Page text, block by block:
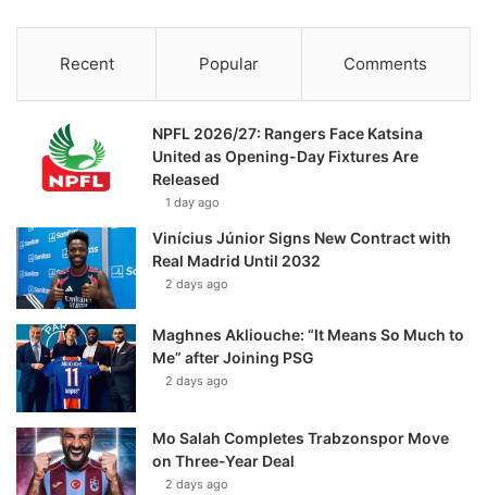
Recent Popular Comments
NPFL 2026/27: Rangers Face Katsina
United as Opening-Day Fixtures Are
Released
1 day ago
Vinícius Júnior Signs New Contract with
Real Madrid Until 2032
2 days ago
Maghnes Akliouche: “It Means So Much to
Me” after Joining PSG
2 days ago
Mo Salah Completes Trabzonspor Move
on Three-Year Deal
2 days ago